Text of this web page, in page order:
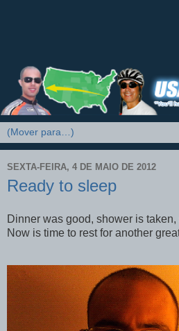
SEXTA-FEIRA, 4 DE MAIO DE 2012
Ready to sleep
Dinner was good, shower is
Now is time to rest for another